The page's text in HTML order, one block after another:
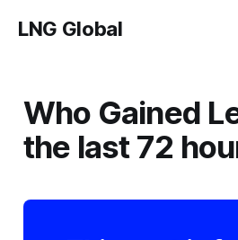
LNG Global
Who Gained
the last 72